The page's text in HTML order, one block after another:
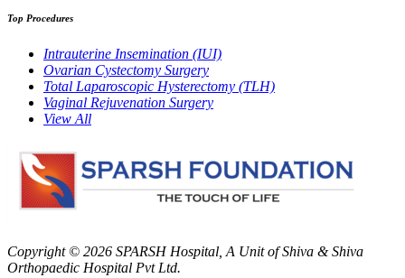
Top Procedures
Intrauterine Insemination (IUI)
Ovarian Cystectomy Surgery
Total Laparoscopic Hysterectomy (TLH)
Vaginal Rejuvenation Surgery
View All
Copyright © 2026 SPARSH Hospital , A Unit of Shiva & Shiva
Orthopaedic Hospital Pvt Ltd.